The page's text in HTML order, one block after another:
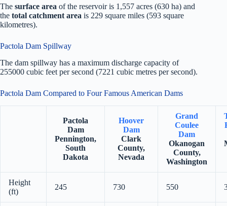
The surface area of the reservoir is 1,557 acres (630 ha) and
the total catchment area is 229 square miles (593 square
kilometres).
Pactola Dam Spillway
The dam spillway has a maximum discharge capacity of
255000 cubic feet per second (7221 cubic metres per second).
Pactola Dam Compared to Four Famous American Dams
Pactola
Dam
Pennington,
South
Dakota
Hoover
Dam
Clark
County,
Nevada
Grand
Coulee
Dam
Okanogan
County,
Washington
Height
(ft)
245 730 550